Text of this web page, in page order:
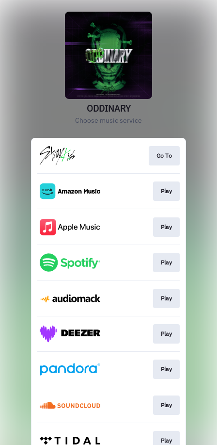
ODDINARY
Choose music service
Go To
Play
Play
Play
Play
Play
Play
Play
Play